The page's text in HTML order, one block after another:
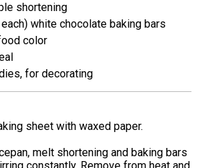
shortening
white chocolate baking bars
color
for decorating
sheet with waxed paper.
melt shortening and baking bars